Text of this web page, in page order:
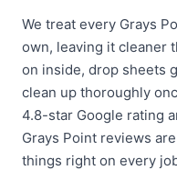
We treat every Grays
own, leaving it cleaner
on inside, drop sheets
clean up thoroughly
4.8-star Google rating
Grays Point reviews
things right on every